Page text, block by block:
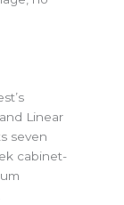
Linear
seven
cabinet-